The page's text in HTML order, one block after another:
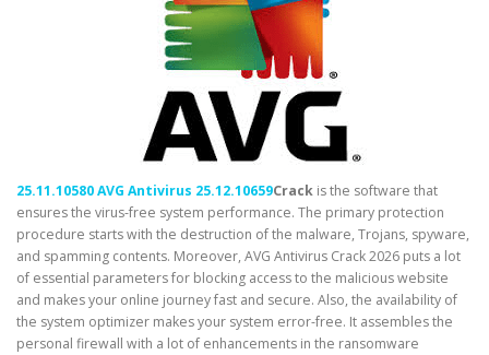
25.11.10580 AVG Antivirus 25.12.10659Crack is the software that
ensures the virus-free system performance. The primary protection
procedure starts with the destruction of the malware, Trojans, spyware,
and spamming contents. Moreover, AVG Antivirus Crack 2026 puts a lot
of essential parameters for blocking access to the malicious website
and makes your online journey fast and secure. Also, the availability of
the system optimizer makes your system error-free. It assembles the
personal firewall with a lot of enhancements in the ransomware